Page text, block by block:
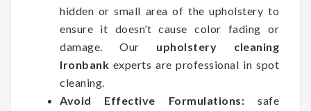
hidden or small area of the upholstery to
ensure it doesn’t cause color fading or
damage. Our upholstery cleaning
Ironbank experts are professional in spot
cleaning.
Avoid Effective Formulations: safe